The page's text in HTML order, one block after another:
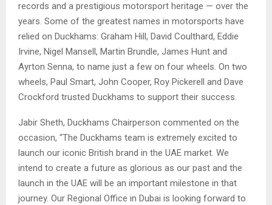
records and a prestigious motorsport heritage — over the
years. Some of the greatest names in motorsports have
relied on Duckhams: Graham Hill, David Coulthard, Eddie
Irvine, Nigel Mansell, Martin Brundle, James Hunt and
Ayrton Senna, to name just a few on four wheels. On two
wheels, Paul Smart, John Cooper, Roy Pickerell and Dave
Crockford trusted Duckhams to support their success.
Jabir Sheth, Duckhams Chairperson commented on the
occasion, “The Duckhams team is extremely excited to
launch our iconic British brand in the UAE market. We
intend to create a future as glorious as our past and the
launch in the UAE will be an important milestone in that
journey. Our Regional Office in Dubai is looking forward to